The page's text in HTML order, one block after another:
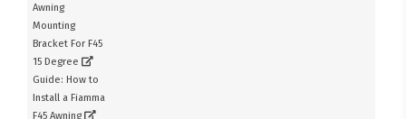
Awning
Mounting
Bracket For F45
15 Degree
Guide: How to
Install a Fiamma
F45 Awning